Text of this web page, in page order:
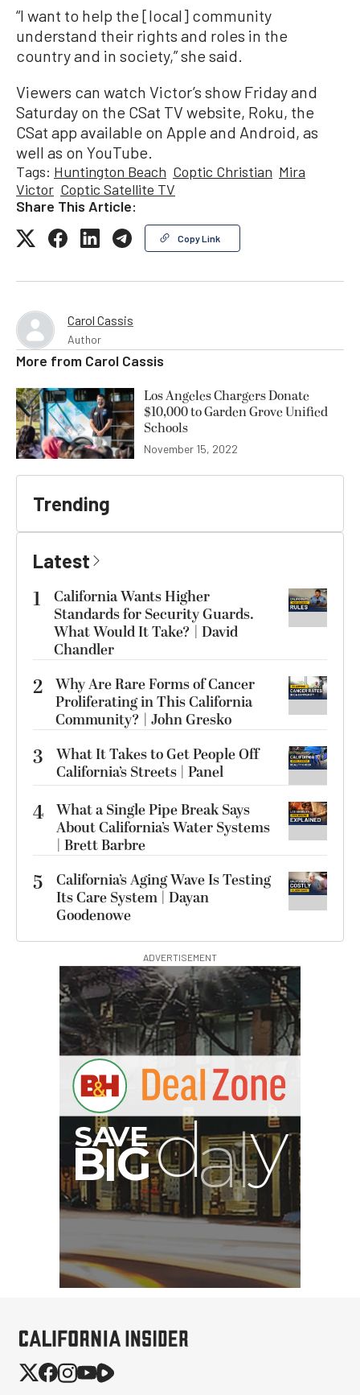
“I want to help the [local] community
understand their rights and roles in the
country and in society,” she said.
Viewers can watch Victor’s show Friday and
Saturday on the CSat TV website, Roku, the
CSat app available on Apple and Android, as
well as on YouTube.
Tags: Huntington Beach Coptic Christian Mira
Victor Coptic Satellite TV
Share This Article:
Copy Link
Carol Cassis
Author
More from Carol Cassis
Los Angeles Chargers Donate
$10,000 to Garden Grove Unified
Schools
November 15, 2022
Trending
Latest
1
California Wants Higher
Standards for Security Guards.
What Would It Take? | David
Chandler
2 Why Are Rare Forms of Cancer
Proliferating in This California
Community? | John Gresko
3
What It Takes to Get People Off
California’s Streets | Panel
4 What a Single Pipe Break Says
About California’s Water Systems
| Brett Barbre
5
California’s Aging Wave Is Testing
Its Care System | Dayan
Goodenowe
ADVERTISEMENT